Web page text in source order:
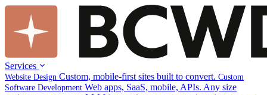
Services
Website Design Custom, mobile-first sites built to convert. Custom
Software Development Web apps, SaaS, mobile, APIs. Any size